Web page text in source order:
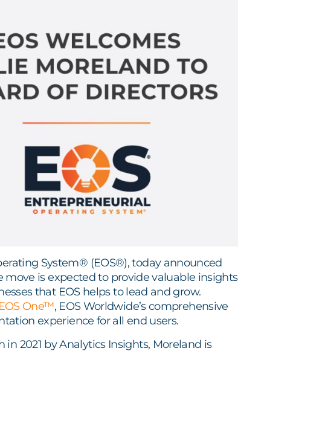
System® (EOS®), today announced
is expected to provide valuable insights
that EOS helps to lead and grow.
EOS One™, EOS Worldwide’s comprehensive
experience for all end users.
2021 by Analytics Insights, Moreland is